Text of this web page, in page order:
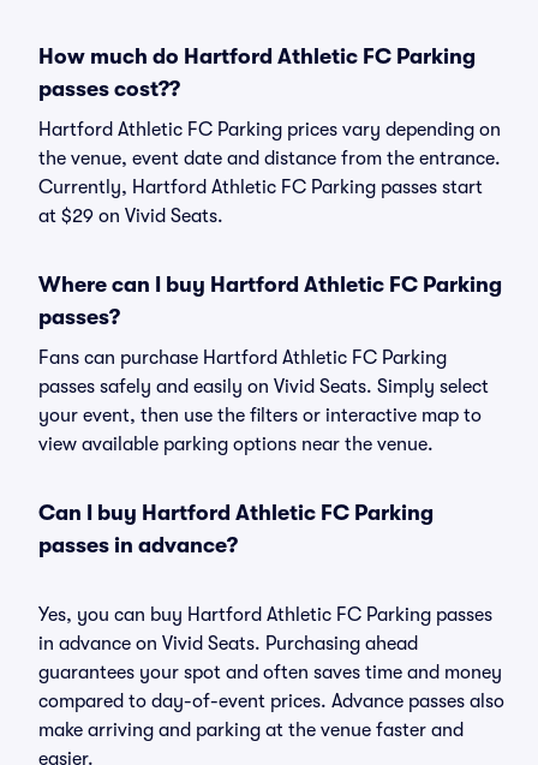
How much do Hartford Athletic FC Parking
passes cost??
Hartford Athletic FC Parking prices vary depending on
the venue, event date and distance from the entrance.
Currently, Hartford Athletic FC Parking passes start
at $29 on Vivid Seats.
Where can I buy Hartford Athletic FC Parking
passes?
Fans can purchase Hartford Athletic FC Parking
passes safely and easily on Vivid Seats. Simply select
your event, then use the filters or interactive map to
view available parking options near the venue.
Can I buy Hartford Athletic FC Parking
passes in advance?
Yes, you can buy Hartford Athletic FC Parking passes
in advance on Vivid Seats. Purchasing ahead
guarantees your spot and often saves time and money
compared to day-of-event prices. Advance passes also
make arriving and parking at the venue faster and
easier.